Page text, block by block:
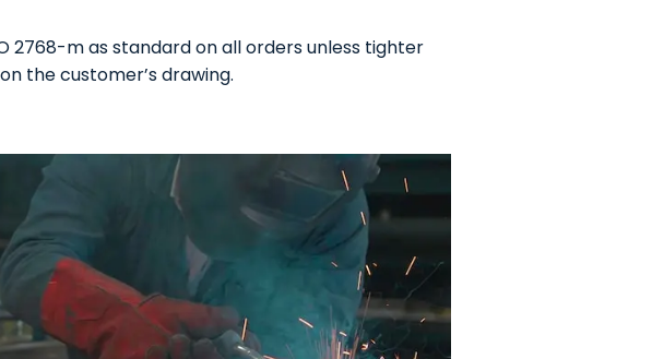
2768-m as standard on all orders unless tighter
the customer’s drawing.